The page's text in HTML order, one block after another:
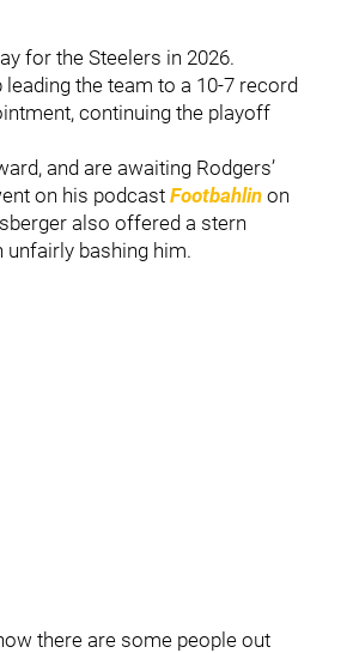
for the Steelers in 2026.
the team to a 10-7 record
continuing the playoff
and are awaiting Rodgers’
on his podcastFootbahlin on
also offered a stern
bashing him.
there are some people out